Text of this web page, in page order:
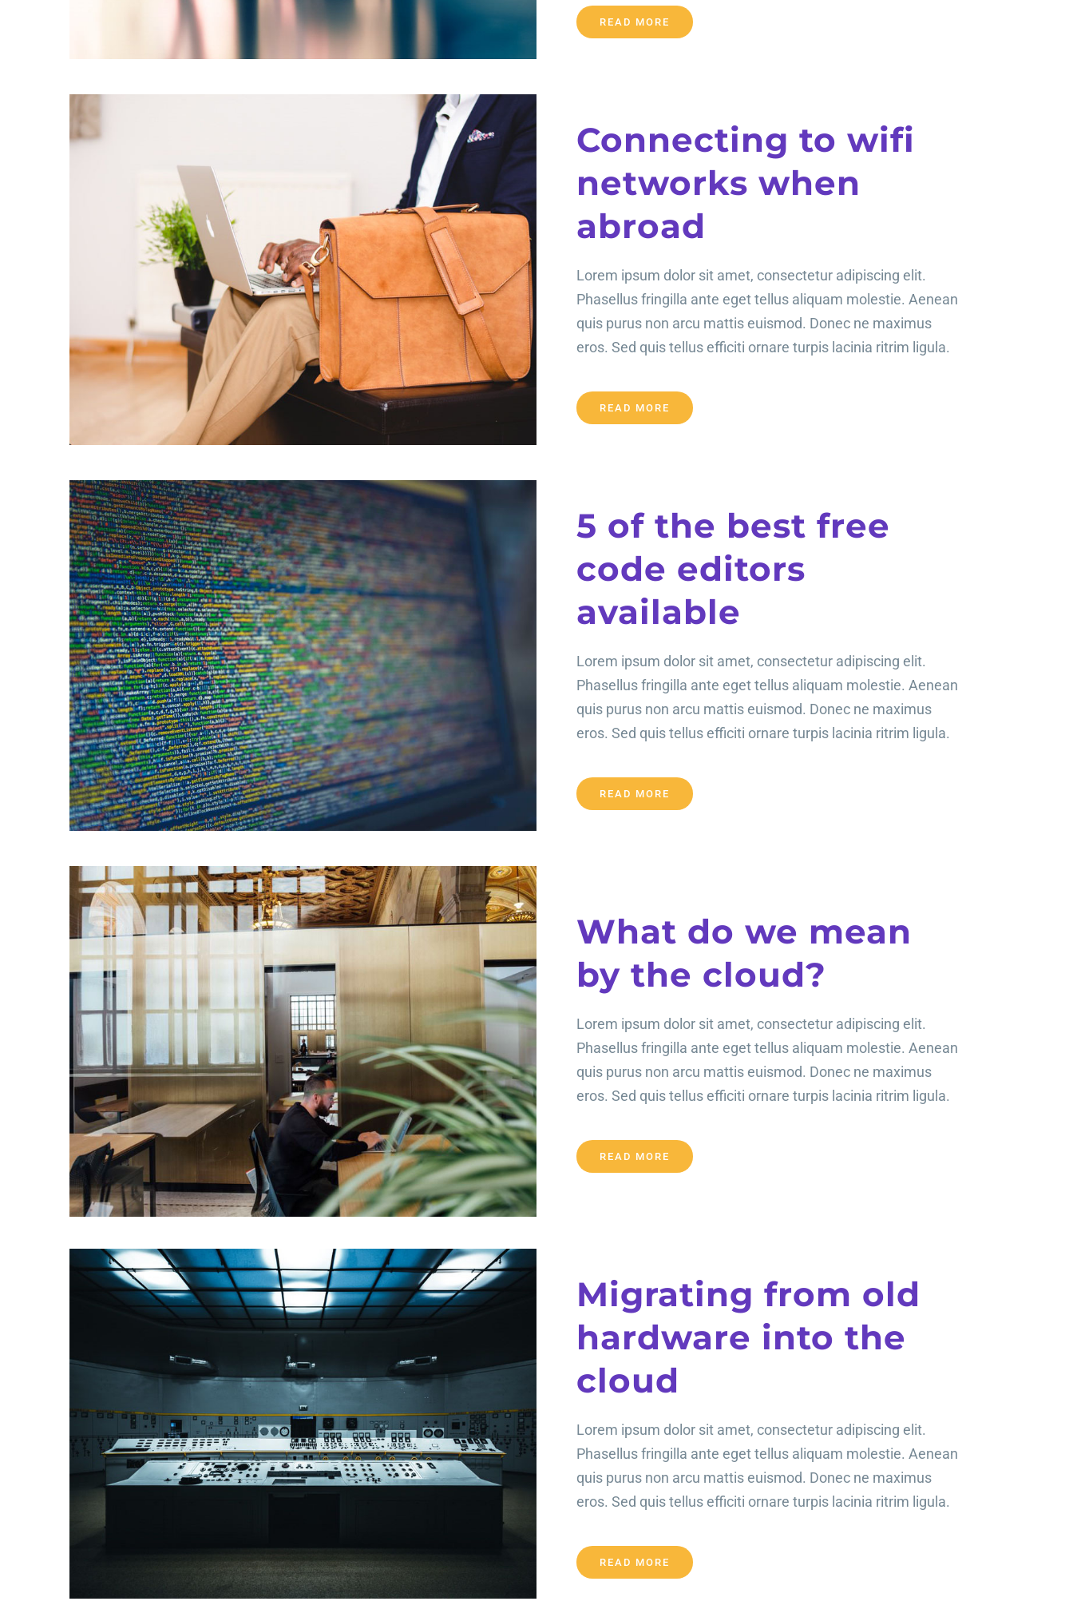
READ MORE
Connecting to wifi
networks when
abroad
Lorem ipsum dolor sit amet, consectetur adipiscing elit.
Phasellus fringilla ante eget tellus aliquam molestie. Aenean
quis purus non arcu mattis euismod. Donec ne maximus
eros. Sed quis tellus efficiti ornare turpis lacinia ritrim ligula.
READ MORE
5 of the best free
code editors
available
Lorem ipsum dolor sit amet, consectetur adipiscing elit.
Phasellus fringilla ante eget tellus aliquam molestie. Aenean
quis purus non arcu mattis euismod. Donec ne maximus
eros. Sed quis tellus efficiti ornare turpis lacinia ritrim ligula.
READ MORE
What do we mean
by the cloud?
Lorem ipsum dolor sit amet, consectetur adipiscing elit.
Phasellus fringilla ante eget tellus aliquam molestie. Aenean
quis purus non arcu mattis euismod. Donec ne maximus
eros. Sed quis tellus efficiti ornare turpis lacinia ritrim ligula.
READ MORE
Migrating from old
hardware into the
cloud
Lorem ipsum dolor sit amet, consectetur adipiscing elit.
Phasellus fringilla ante eget tellus aliquam molestie. Aenean
quis purus non arcu mattis euismod. Donec ne maximus
eros. Sed quis tellus efficiti ornare turpis lacinia ritrim ligula.
READ MORE